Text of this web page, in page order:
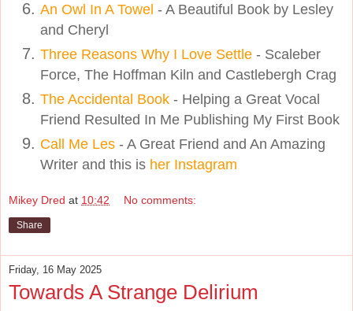
An Owl In A Towel - A Beautiful Book by Lesley
and Cheryl
Three Reasons Why I Love Settle - Scaleber
Force, The Hoffman Kiln and Castlebergh Crag
The Accidental Book - Helping a Great Vocal
Friend Resulted In Me Publishing My First Book
Call Me Les - A Great Friend and An Amazing
Writer and this is her Instagram
Mikey Dred at 10:42 No comments:
Share
Friday, 16 May 2025
Towards A Strange Delirium